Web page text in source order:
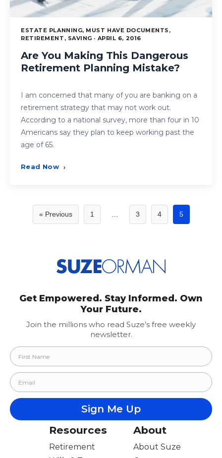
ESTATE PLANNING, MUST HAVE DOCUMENTS,
RETIREMENT, SAVING · APRIL 6, 2016
Are You Making This Dangerous
Retirement Planning Mistake?
I am concerned that many of you are banking on a
retirement strategy that may not work out.
According to a national survey, more than four in 10
Americans say they plan to keep working past the
age of 65.
Read Now ›
Posts
« Previous 1 3 4 5
Get Empowered. Stay Informed. Own
Your Future.
Join the millions who read Suze’s free weekly
newsletter.
Resources
Retirement
About
About Suze